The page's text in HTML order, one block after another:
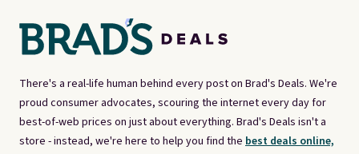
There's a real-life human behind every post on Brad's Deals. We're
proud consumer advocates, scouring the internet every day for
best-of-web prices on just about everything. Brad's Deals isn't a
store - instead, we're here to help you find the best deals online,